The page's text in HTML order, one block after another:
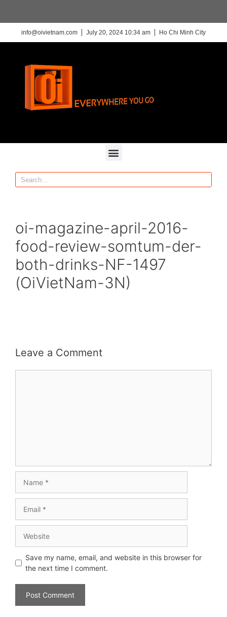
info@oivietnam.com July 20, 2024 10:34 am Ho Chi Minh City
oi-magazine-april-2016-
food-review-somtum-der-
both-drinks-NF-1497
(OiVietNam-3N)
Leave a Comment
Save my name, email, and website in this browser for
the next time I comment.